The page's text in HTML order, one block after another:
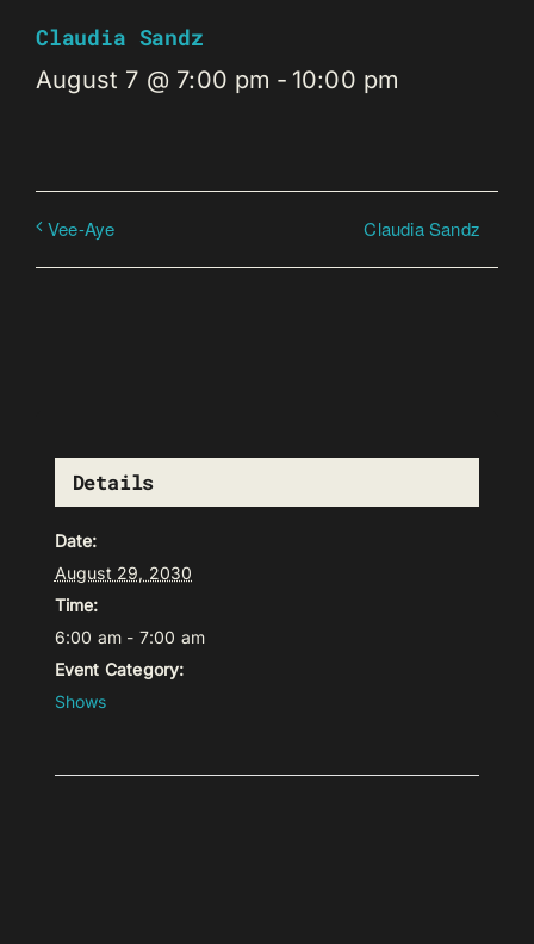
Claudia Sandz
August 7 @ 7:00 pm - 10:00 pm
Vee-Aye Claudia Sandz
Details
Date:
August 29, 2030
Time:
6:00 am - 7:00 am
Event Category:
Shows